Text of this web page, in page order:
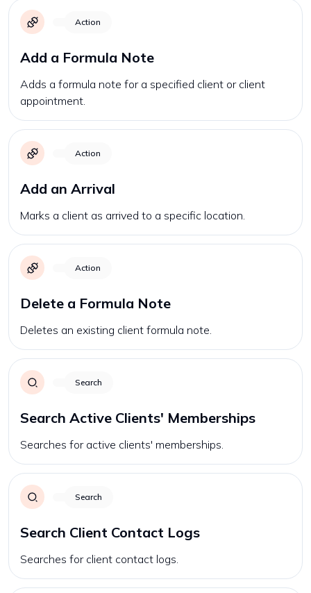
Action
Add a Formula Note
Adds a formula note for a specified client or client
appointment.
Action
Add an Arrival
Marks a client as arrived to a specific location.
Action
Delete a Formula Note
Deletes an existing client formula note.
Search
Search Active Clients' Memberships
Searches for active clients' memberships.
Search
Search Client Contact Logs
Searches for client contact logs.